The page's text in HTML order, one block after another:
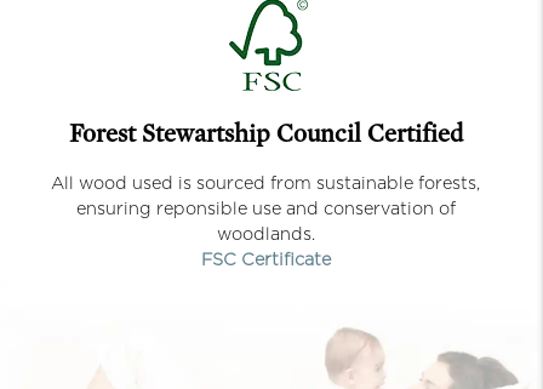
Forest Stewartship Council Certified
All wood used is sourced from sustainable forests,
ensuring reponsible use and conservation of
woodlands.
FSC Certificate